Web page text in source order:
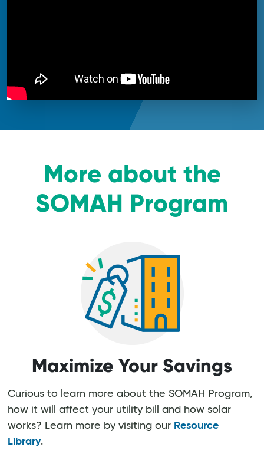
More about the
SOMAH Program
Maximize Your Savings
Curious to learn more about the SOMAH Program,
how it will affect your utility bill and how solar
works? Learn more by visiting our Resource
Library.